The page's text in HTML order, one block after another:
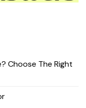
Choose The Right